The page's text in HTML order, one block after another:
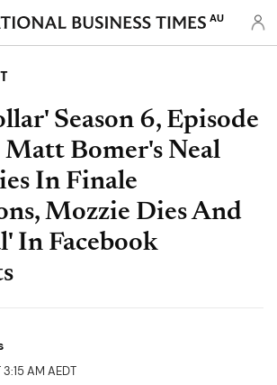
AU
Season 6, Episode
Bomer's Neal
In Finale
Mozzie Dies And
In Facebook
3:15 AM AEDT